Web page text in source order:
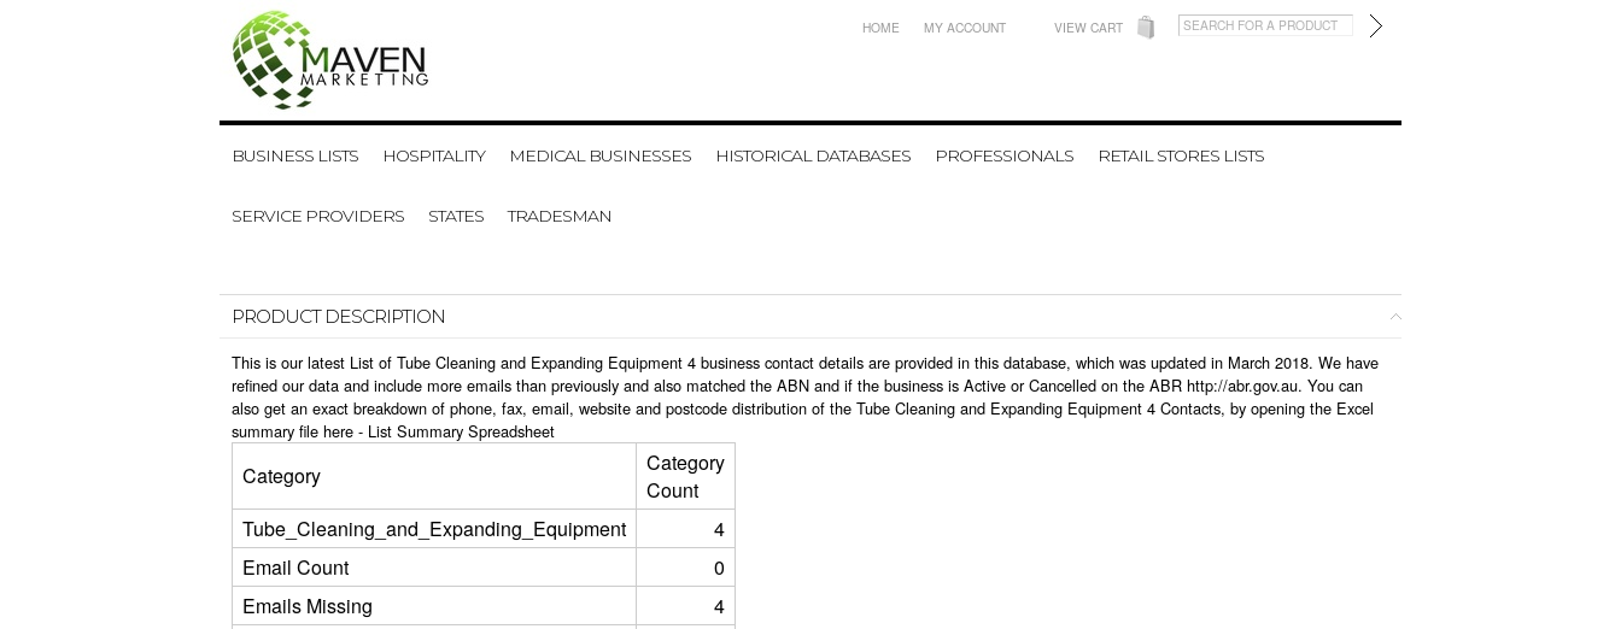
HOME MY ACCOUNT VIEW CART
BUSINESS LISTS HOSPITALITY MEDICAL BUSINESSES HISTORICAL DATABASES PROFESSIONALS RETAIL STORES LISTS
SERVICE PROVIDERS STATES TRADESMAN
PRODUCT DESCRIPTION
This is our latest List of Tube Cleaning and Expanding Equipment 4 business contact details are provided in this database, which was updated in March 2018. We have
refined our data and include more emails than previously and also matched the ABN and if the business is Active or Cancelled on the ABR http://abr.gov.au. You can
also get an exact breakdown of phone, fax, email, website and postcode distribution of the Tube Cleaning and Expanding Equipment 4 Contacts, by opening the Excel
summary file here - List Summary Spreadsheet
Category
Category
Count
Tube_Cleaning_and_Expanding_Equipment
4
Email Count
0
Emails Missing
4